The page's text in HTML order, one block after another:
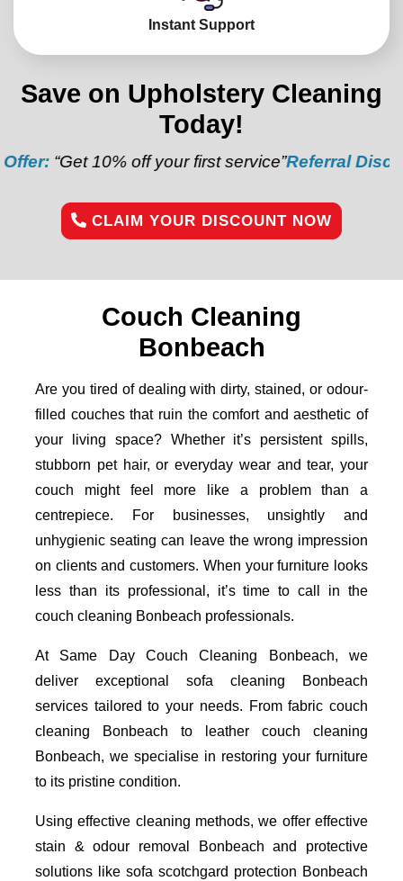
Instant Support
Save on Upholstery Cleaning
Today!
off your first service”Referral Discount:“Refer
CLAIM YOUR DISCOUNT NOW
Couch Cleaning
Bonbeach
Are you tired of dealing with dirty, stained, or odour-
filled couches that ruin the comfort and aesthetic of
your living space? Whether it’s persistent spills,
stubborn pet hair, or everyday wear and tear, your
couch might feel more like a problem than a
centrepiece. For businesses, unsightly and
unhygienic seating can leave the wrong impression
on clients and customers. When your furniture looks
less than its professional, it’s time to call in the
couch cleaning Bonbeach professionals.
At Same Day Couch Cleaning Bonbeach, we
deliver exceptional sofa cleaning Bonbeach
services tailored to your needs. From fabric couch
cleaning Bonbeach to leather couch cleaning
Bonbeach, we specialise in restoring your furniture
to its pristine condition.
Using effective cleaning methods, we offer effective
stain & odour removal Bonbeach and protective
solutions like sofa scotchgard protection Bonbeach